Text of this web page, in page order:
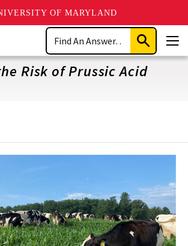
OF MARYLAND
Search
Submit
Search
Risk of Prussic Acid